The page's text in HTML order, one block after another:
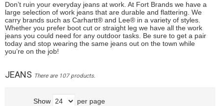
Don’t ruin your everyday jeans at work. At Fort Brands we have a
large selection of work jeans that are durable and flattering. We
carry brands such as Carhartt® and Lee® in a variety of styles.
Whether you prefer boot cut or straight leg we have all the work
jeans you could need for any outdoor tasks. Be sure to get a pair
today and stop wearing the same jeans out on the town while
you’re on the job!
JEANS There are 107 products.
Show per page